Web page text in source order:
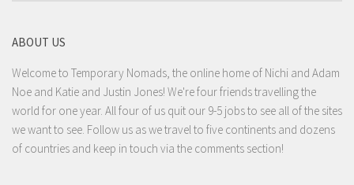
ABOUT US
Welcome to Temporary Nomads, the online home of Nichi and Adam
Noe and Katie and Justin Jones! We're four friends travelling the
world for one year. All four of us quit our 9-5 jobs to see all of the sites
we want to see. Follow us as we travel to five continents and dozens
of countries and keep in touch via the comments section!